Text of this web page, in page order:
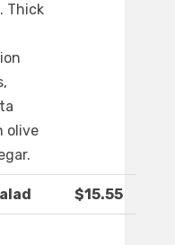
Thick
olive
$15.55